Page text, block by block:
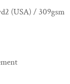
(USA) / 309gsm